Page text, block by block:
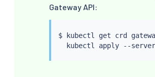
Gateway API:
$ kubectl
get crd
kubectl